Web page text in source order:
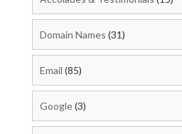
Domain Names (31)
Email (85)
Google(3)